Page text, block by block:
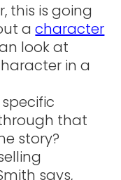
this is going
acharacter
look at
in a
that
story?
says,